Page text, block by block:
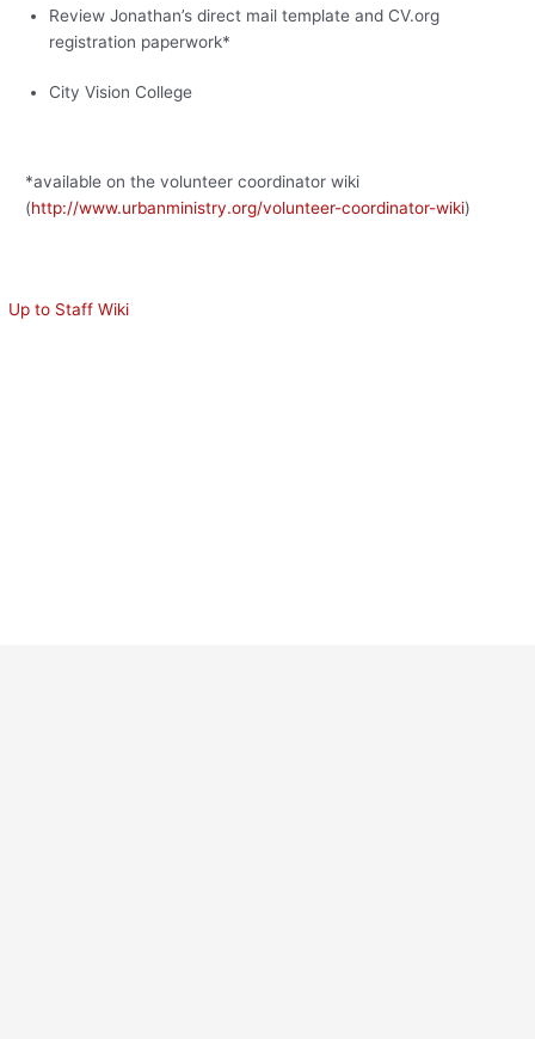
Review Jonathan’s direct mail template and CV.org
registration paperwork*
City Vision College
*available on the volunteer coordinator wiki
(http://www.urbanministry.org/volunteer-coordinator-wiki)
Up to Staff Wiki